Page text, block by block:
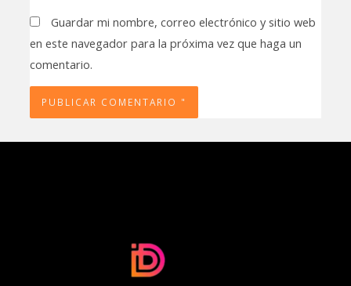
Guardar mi nombre, correo electrónico y sitio web
en este navegador para la próxima vez que haga un
comentario.